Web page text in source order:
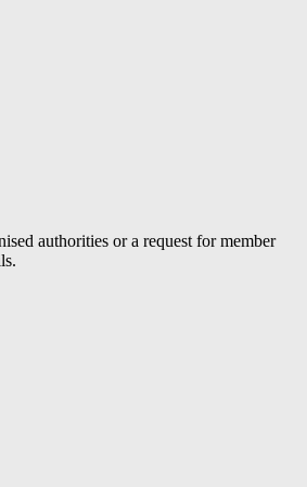
authorities or a request for member